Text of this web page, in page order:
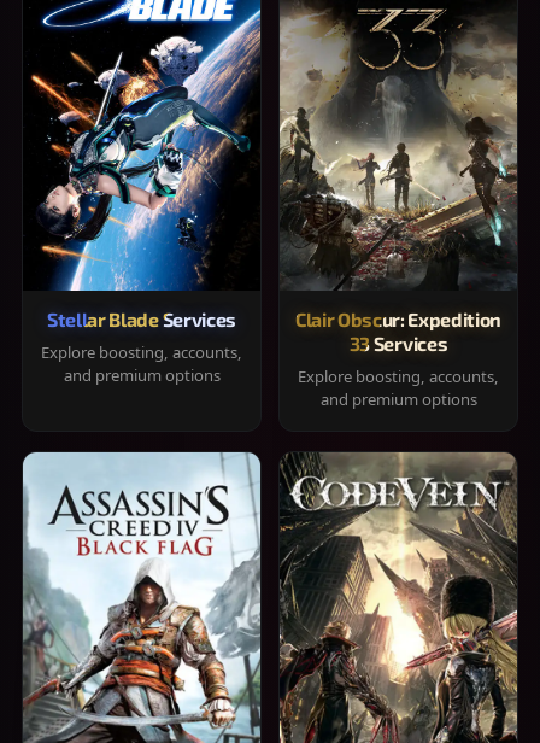
Stellar Blade Services
Explore boosting, accounts,
and premium options
Clair Obscur: Expedition
33 Services
Explore boosting, accounts,
and premium options